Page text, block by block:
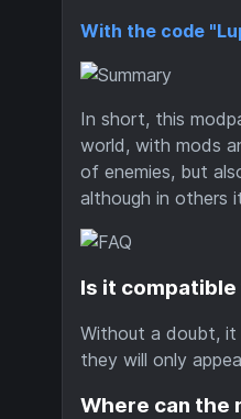
With the code
In short, this
world, with mods
of enemies, but
although in others
Is it
Without a doubt, it
they will only
Where can the